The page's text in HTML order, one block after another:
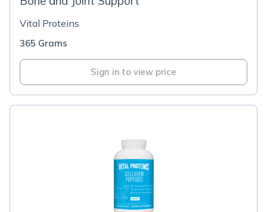
Vital Proteins
365 Grams
Sign in to view price